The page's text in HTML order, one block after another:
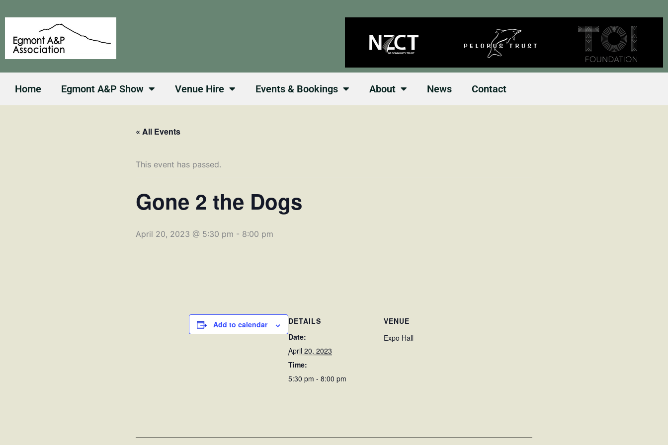
to
Home Egmont A&P Show Venue Hire Events & Bookings About News Contact
« All Events
This event has passed.
Gone 2 the Dogs
April 20, 2023 @ 5:30 pm - 8:00 pm
Add to calendar
DETAILS
Date:
April 20, 2023
Time:
5:30 pm - 8:00 pm
VENUE
Expo Hall